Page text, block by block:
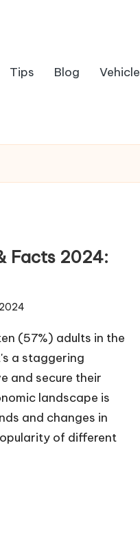
Tips Blog Vehicle
Facts 2024:
(57%) adults in the
a staggering
and secure their
landscape is
and changes in
of different